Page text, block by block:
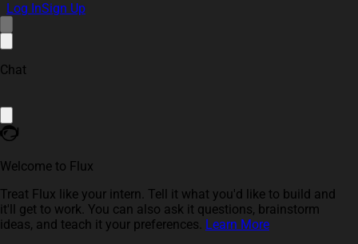
Log InSign Up
Chat
Welcome to Flux
Treat Flux like your intern. Tell it what you'd like to build and
it'll get to work. You can also ask it questions, brainstorm
ideas, and teach it your preferences. Learn More